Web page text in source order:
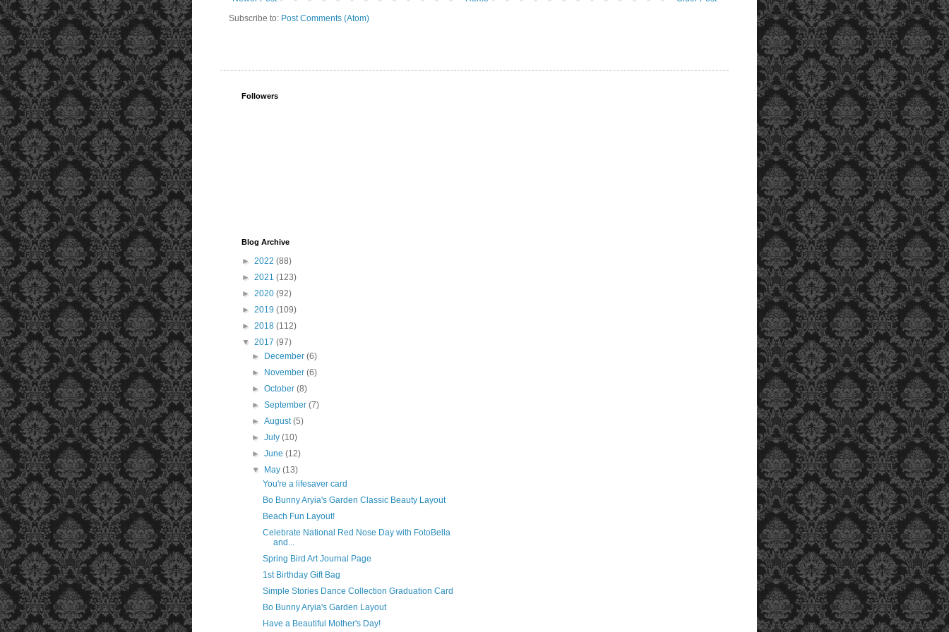
Subscribe to: Post Comments (Atom)
Followers
Blog Archive
► 2022 (88)
► 2021 (123)
► 2020 (92)
► 2019 (109)
► 2018 (112)
▼ 2017 (97)
►
December(6)
►
November(6)
►October(8)
►September(7)
►August(5)
►July(10)
►June(12)
▼
May(13)
You're a lifesaver card
Bo Bunny Aryia's Garden Classic Beauty Layout
Beach Fun Layout!
Celebrate National Red Nose Day with FotoBella
and...
Spring Bird Art Journal Page
1st Birthday Gift Bag
Simple Stories Dance Collection Graduation Card
Bo Bunny Aryia's Garden Layout
Have a Beautiful Mother's Day!